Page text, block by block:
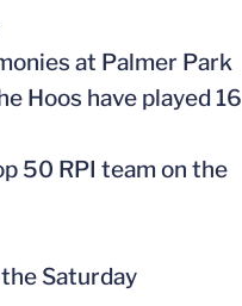
at Palmer Park
Hoos have played 16
50 RPI team on the
Saturday